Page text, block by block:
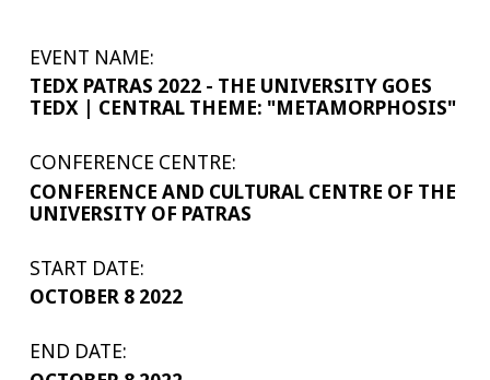
EVENT NAME:
TEDX PATRAS 2022 - THE UNIVERSITY GOES
TEDX | CENTRAL THEME: "METAMORPHOSIS"
CONFERENCE CENTRE:
CONFERENCE AND CULTURAL CENTRE OF THE
UNIVERSITY OF PATRAS
START DATE:
OCTOBER 8 2022
END DATE: